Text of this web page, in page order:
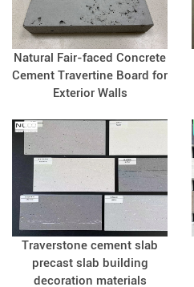
Natural Fair-faced Concrete
Cement Travertine Board for
Exterior Walls
Traverstone cement slab
precast slab building
decoration materials